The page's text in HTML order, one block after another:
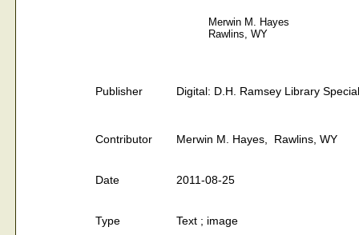
Merwin M. Hayes
Rawlins, WY
Publisher Digital: D.H. Ramsey Library
Contributor Merwin M. Hayes, Rawlins, WY
Date 2011-08-25
Type Text ; image